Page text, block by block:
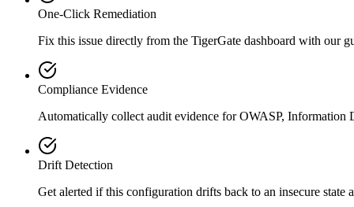
One-Click Remediation
Fix this issue directly from the TigerGate dashboard with our
Compliance Evidence
Automatically collect audit evidence forOWASP, Information
Drift Detection
Get alerted if this configuration drifts back to an insecure state